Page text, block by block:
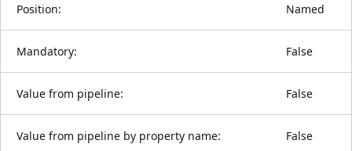
Position: Named
Mandatory: False
Value from pipeline: False
Value from pipeline by property name: False